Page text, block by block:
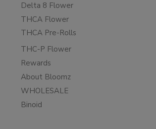
Delta 8 Flower
THCA Flower
THCA Pre-Rolls
THC-P Flower
Rewards
About Bloomz
WHOLESALE
Binoid